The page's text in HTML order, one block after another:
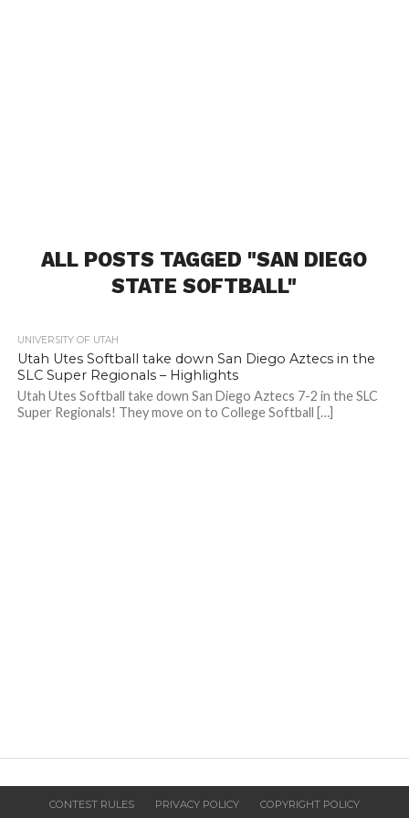
ALL POSTS TAGGED "SAN DIEGO
STATE SOFTBALL"
UNIVERSITY OF UTAH
Utah Utes Softball take down San Diego Aztecs in the
SLC Super Regionals – Highlights
Utah Utes Softball take down San Diego Aztecs 7-2 in the SLC
Super Regionals! They move on to College Softball […]
CONTEST RULES PRIVACY POLICY
COPYRIGHT POLICY